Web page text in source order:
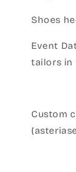
Shoes
Event
tailors in
Custom